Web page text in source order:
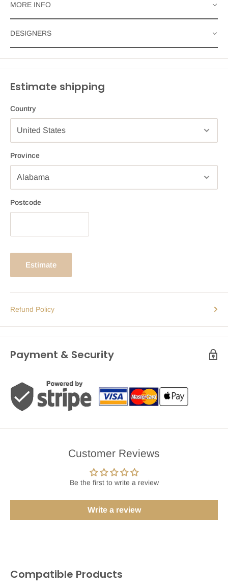
MORE INFO
DESIGNERS
Estimate shipping
Country
Province
Postcode
Estimate
Refund Policy
Payment & Security
Customer Reviews
Be the first to write a review
Write a review
Compatible Products